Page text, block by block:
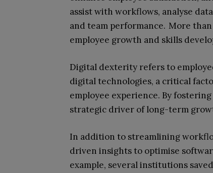
assist with workflows, analyse
and team performance. More
employee growth and skills
Digital dexterity refers to
digital technologies, a critical
employee experience. By
strategic driver of long-term
In addition to streamlining
driven insights to optimise
example, several institutions